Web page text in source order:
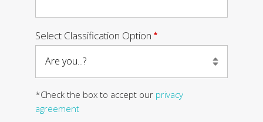
Select Classification Option Required
*Check the box to accept our privacy
agreement